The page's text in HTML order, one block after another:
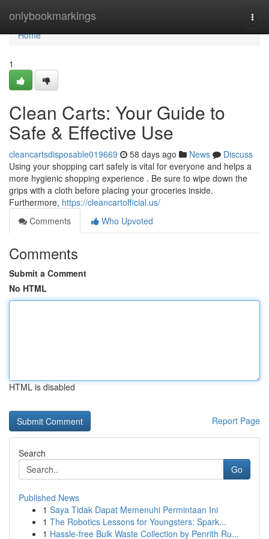
onlybookmarkings
Home
Home
1
Clean Carts: Your Guide to
Safe & Effective Use
cleancartsdisposable019669 58 days ago News
Discuss
Using your shopping cart safely is vital for everyone and helps a
more hygienic shopping experience . Be sure to wipe down the
grips with a cloth before placing your groceries inside.
Furthermore, https://cleancartofficial.us/
Comments
Who Upvoted
Comments
Submit a Comment
No HTML
HTML is disabled
Report Page
Search
Go
Published News
1 Saya Tidak Dapat Memenuhi Permintaan Ini
1 The Robotics Lessons for Youngsters: Spark...
1 Hassle-free Bulk Waste Collection by Penrith Ru...